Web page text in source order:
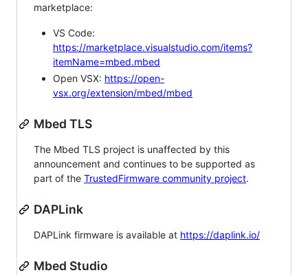
marketplace:
VS Code:
https://marketplace.visualstudio.com/items?
itemName=mbed.mbed
Open VSX: https://open-
vsx.org/extension/mbed/mbed
Mbed TLS
The Mbed TLS project is unaffected by this
announcement and continues to be supported as
part of the TrustedFirmware community project.
DAPLink
DAPLink firmware is available at https://daplink.io/
Mbed Studio